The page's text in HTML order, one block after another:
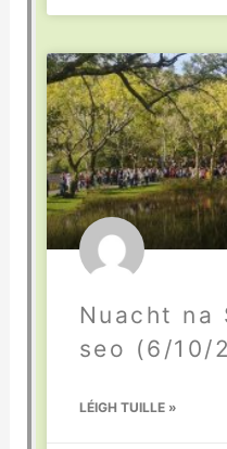
Nuacht na
seo (6/10/
LÉIGH TUILLE »